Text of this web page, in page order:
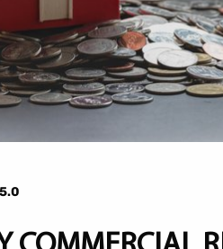
5.0